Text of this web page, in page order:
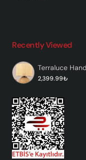
Recently Viewed
2,399.99₺